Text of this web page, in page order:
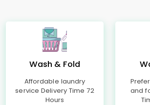
Wash & Fold
Affordable laundry
service Delivery Time 72
Hours
and